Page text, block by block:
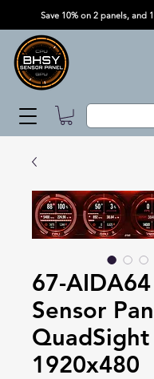
Save 10% on 2 panels, and
67-AIDA64
Sensor
QuadSight
1920x480